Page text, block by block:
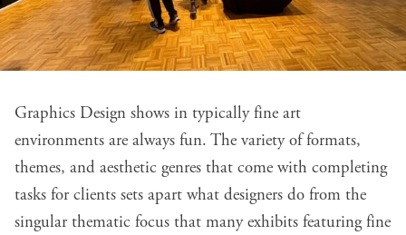
Graphics Design shows in typically fine art
environments are always fun. The variety of formats,
themes, and aesthetic genres that come with completing
tasks for clients sets apart what designers do from the
singular thematic focus that many exhibits featuring fine